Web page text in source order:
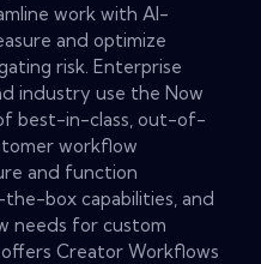
work with AI-
and optimize
risk. Enterprise
industry use the Now
best-in-class, out-of-
workflow
and function
box capabilities, and
needs for custom
Creator Workflows